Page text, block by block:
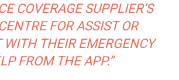
COVERAGE SUPPLIER’S
FOR ASSIST OR
WITH THEIR EMERGENCY
FROM THE APP.”